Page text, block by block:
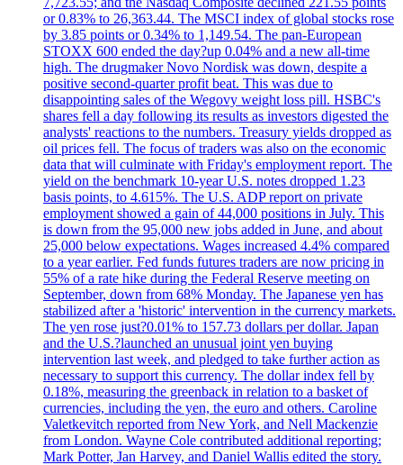
or 0.83% to 26,363.44. The MSCI index of global stocks rose
by 3.85 points or 0.34% to 1,149.54. The pan-European
STOXX 600 ended the day?up 0.04% and a new all-time
high. The drugmaker Novo Nordisk was down, despite a
positive second-quarter profit beat. This was due to
disappointing sales of the Wegovy weight loss pill. HSBC's
shares fell a day following its results as investors digested the
analysts' reactions to the numbers. Treasury yields dropped as
oil prices fell. The focus of traders was also on the economic
data that will culminate with Friday's employment report. The
yield on the benchmark 10-year U.S. notes dropped 1.23
basis points, to 4.615%. The U.S. ADP report on private
employment showed a gain of 44,000 positions in July. This
is down from the 95,000 new jobs added in June, and about
25,000 below expectations. Wages increased 4.4% compared
to a year earlier. Fed funds futures traders are now pricing in
55% of a rate hike during the Federal Reserve meeting on
September, down from 68% Monday. The Japanese yen has
stabilized after a 'historic' intervention in the currency markets.
The yen rose just?0.01% to 157.73 dollars per dollar. Japan
and the U.S.?launched an unusual joint yen buying
intervention last week, and pledged to take further action as
necessary to support this currency. The dollar index fell by
0.18%, measuring the greenback in relation to a basket of
currencies, including the yen, the euro and others. Caroline
Valetkevitch reported from New York, and Nell Mackenzie
from London. Wayne Cole contributed additional reporting;
Mark Potter, Jan Harvey, and Daniel Wallis edited the story.